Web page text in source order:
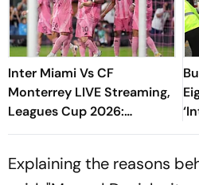
Inter Miami Vs CF
Monterrey LIVE Streaming,
Leagues Cup 2026:
Preview, Timings, Where To
Know
Explaining the reasons